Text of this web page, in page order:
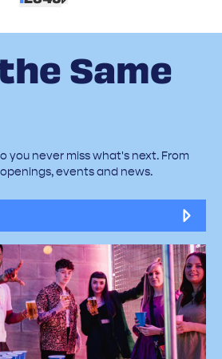
Same
you never miss what's next. From
events and news.